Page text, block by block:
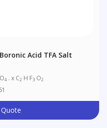
Acid TFA Salt
O4 . x C2 H F3 O2